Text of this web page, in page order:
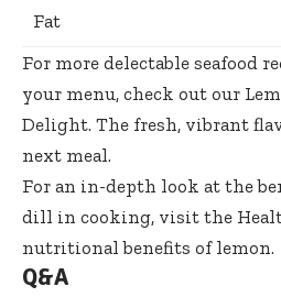
Fat
For more delectable seafood
your menu, check out our
Delight. The fresh, vibrant
next meal.
For an in-depth look at the
dill in cooking, visit the
nutritional benefits of lemon.
Q&A